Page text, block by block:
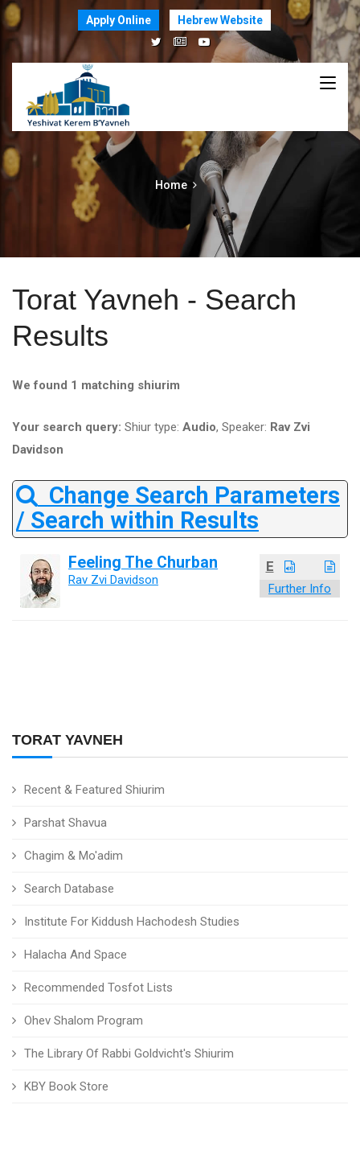
Apply Online Hebrew Website
Home
TORAT YAVNEH
Recent & Featured Shiurim
Parshat Shavua
Chagim & Mo'adim
Search Database
Institute For Kiddush Hachodesh Studies
Halacha And Space
Recommended Tosfot Lists
Ohev Shalom Program
The Library Of Rabbi Goldvicht's Shiurim
KBY Book Store
Torat Yavneh - Search
Results
We found 1 matching shiurim
Your search query: Shiur type: Audio, Speaker: Rav Zvi
Davidson
Change Search Parameters
/ Search within Results
E
Further Info
Feeling The Churban
Rav Zvi Davidson